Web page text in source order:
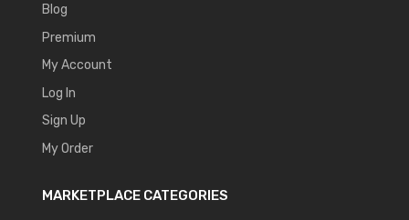
Blog
Premium
My Account
Log In
Sign Up
My Order
MARKETPLACE CATEGORIES